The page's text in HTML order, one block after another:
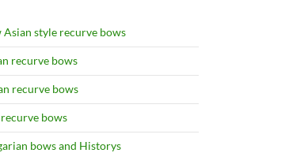
Asian style recurve bows
recurve bows
recurve bows
bows
bows and Historys